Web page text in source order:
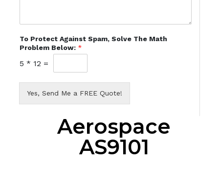
To Protect Against Spam, Solve The Math
Problem Below: *
5 * 12 =
Yes, Send Me a FREE Quote!
Aerospace
AS9101